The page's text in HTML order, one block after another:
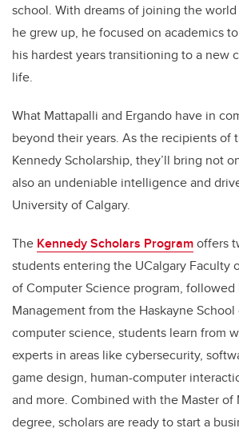
school. With dreams of joining the
he grew up, he focused on academics
his hardest years transitioning to a new
life.
What Mattapalli and Ergando have in
beyond their years. As the recipients of
Kennedy Scholarship, they’ll bring not
also an undeniable intelligence and
University of Calgary.
The Kennedy Scholars Programoffers
students entering the UCalgary Faculty
of Computer Science program, followed
Management from the Haskayne School
computer science, students learn from
experts in areas like cybersecurity,
game design, human-computer
and more. Combined with the Master of
degree, scholars are ready to start a